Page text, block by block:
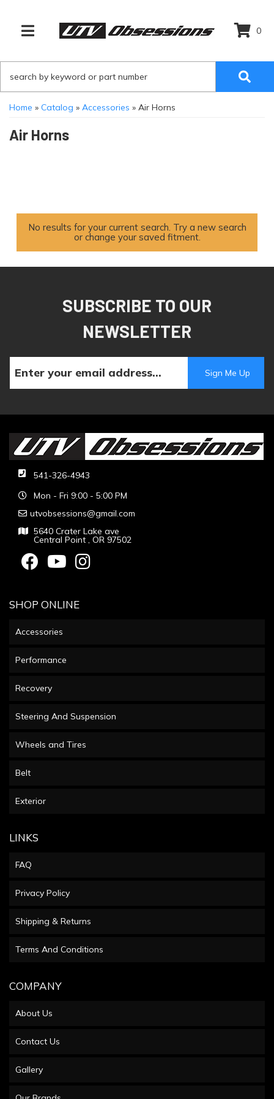
TOGGLE NAVIGATION
0
Home » Catalog » Accessories » Air Horns
Air Horns
No results for your current search. Try a new search
or change your saved fitment.
SUBSCRIBE TO OUR
NEWSLETTER
541-326-4943
Mon - Fri 9:00 - 5:00 PM
utvobsessions@gmail.com
5640 Crater Lake ave
Central Point , OR 97502
SHOP ONLINE
Accessories
Performance
Recovery
Steering And Suspension
Wheels and Tires
Belt
Exterior
LINKS
FAQ
Privacy Policy
Shipping & Returns
Terms And Conditions
COMPANY
About Us
Contact Us
Gallery